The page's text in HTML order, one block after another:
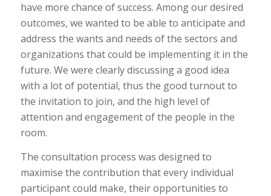
have more chance of success. Among our desired
outcomes, we wanted to be able to anticipate and
address the wants and needs of the sectors and
organizations that could be implementing it in the
future. We were clearly discussing a good idea
with a lot of potential, thus the good turnout to
the invitation to join, and the high level of
attention and engagement of the people in the
room.
The consultation process was designed to
maximise the contribution that every individual
participant could make, their opportunities to